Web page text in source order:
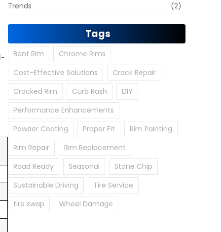
Trends
(2)
Tags
Bent Rim
Chrome Rims
Cost-Effective Solutions
Crack Repair
Cracked Rim
Curb Rash
DIY
Performance Enhancements
Powder Coating
Proper Fit
Rim Painting
Rim Repair
Rim Replacement
Road Ready
Seasonal
Stone Chip
Sustainable Driving
Tire Service
tire swap
Wheel Damage